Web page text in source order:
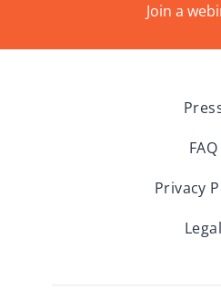
Join a
FAQ
Privacy
Legal